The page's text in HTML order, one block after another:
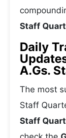
Staff
Daily
A.Gs.
The most
Staff
Staff